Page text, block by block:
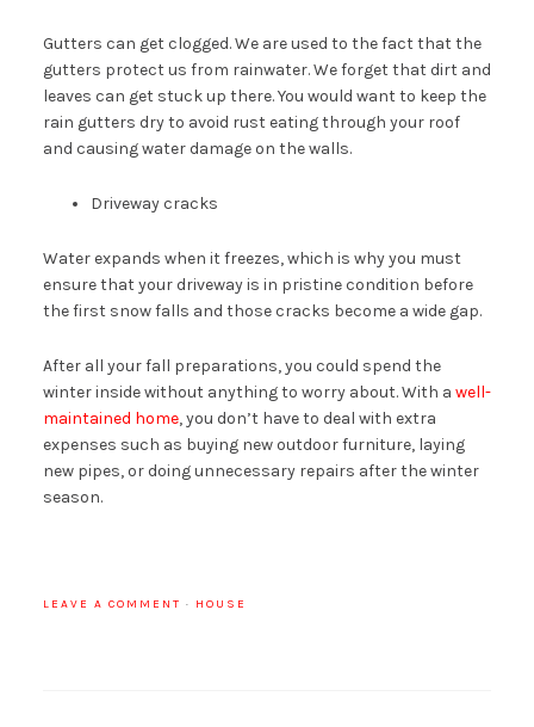
Gutters can get clogged. We are used to the fact that the
gutters protect us from rainwater. We forget that dirt and
leaves can get stuck up there. You would want to keep the
rain gutters dry to avoid rust eating through your roof
and causing water damage on the walls.
Driveway cracks
Water expands when it freezes, which is why you must
ensure that your driveway is in pristine condition before
the first snow falls and those cracks become a wide gap.
After all your fall preparations, you could spend the
winter inside without anything to worry about. With a well-
maintained home, you don’t have to deal with extra
expenses such as buying new outdoor furniture, laying
new pipes, or doing unnecessary repairs after the winter
season.
LEAVE A COMMENT · HOUSE